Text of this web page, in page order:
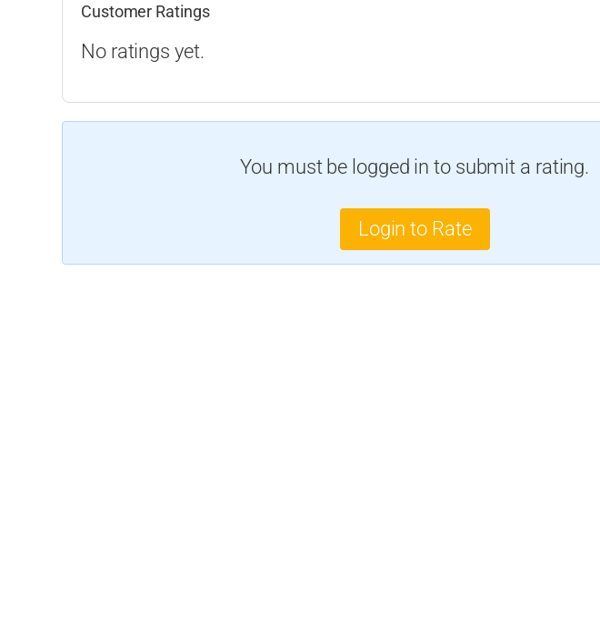
Customer Ratings
No ratings yet.
You must be logged in to submit a rating.
Login to Rate